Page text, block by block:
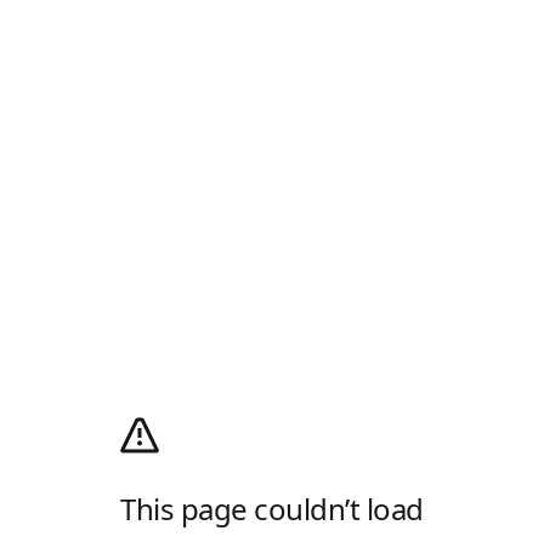
This page couldn’t load